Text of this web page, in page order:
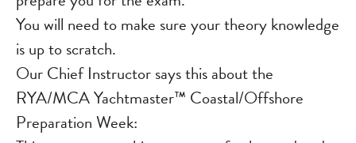
You will need to make sure your theory knowledge
is up to scratch.
Our Chief Instructor says this about the
RYA/MCA Yachtmaster™ Coastal/Offshore
Preparation Week: